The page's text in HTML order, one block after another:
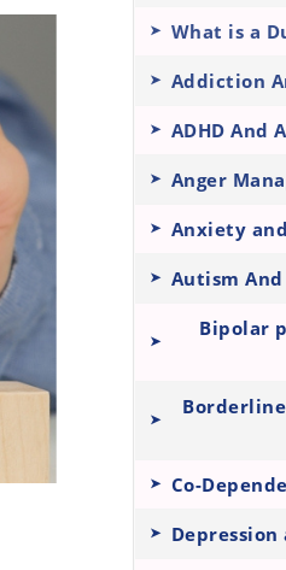
What is a
Addiction
ADHD And
Anger
Anxiety
Autism
Bipolar
Co-